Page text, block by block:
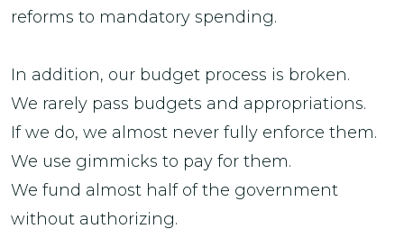
reforms to mandatory spending.
In addition, our budget process is broken.
We rarely pass budgets and appropriations.
If we do, we almost never fully enforce them.
We use gimmicks to pay for them.
We fund almost half of the government
without authorizing.